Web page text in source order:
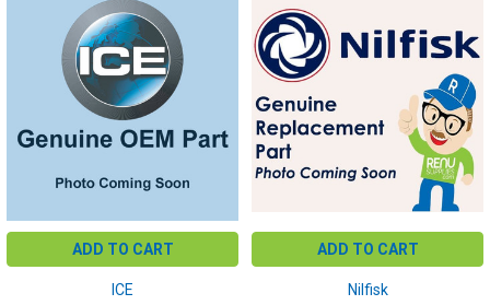
ADD TO CART
ICE
ADD TO CART
Nilfisk